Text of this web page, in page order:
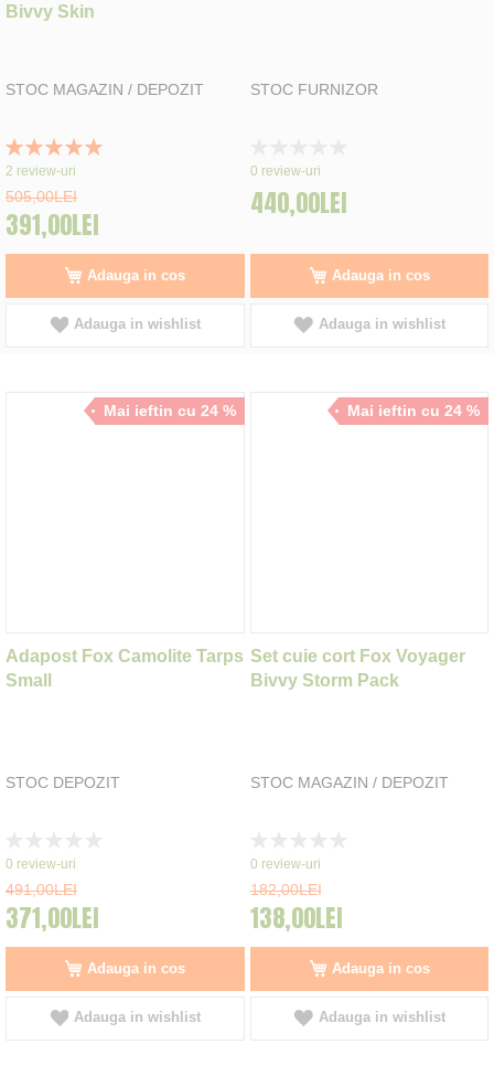
Bivvy Skin
STOC MAGAZIN / DEPOZIT
Rating:
100%
2 review-uri
505,00LEI
391,00LEI
Adauga in cos
Adauga in wishlist
STOC FURNIZOR
0%
0 review-uri
440,00LEI
Adauga in cos
Adauga in wishlist
Mai ieftin cu 24 %
Adapost Fox Camolite Tarps
Small
STOC DEPOZIT
0%
0 review-uri
491,00LEI
371,00LEI
Adauga in cos
Adauga in wishlist
Mai ieftin cu 24 %
Set cuie cort Fox Voyager
Bivvy Storm Pack
STOC MAGAZIN / DEPOZIT
0%
0 review-uri
182,00LEI
138,00LEI
Adauga in cos
Adauga in wishlist